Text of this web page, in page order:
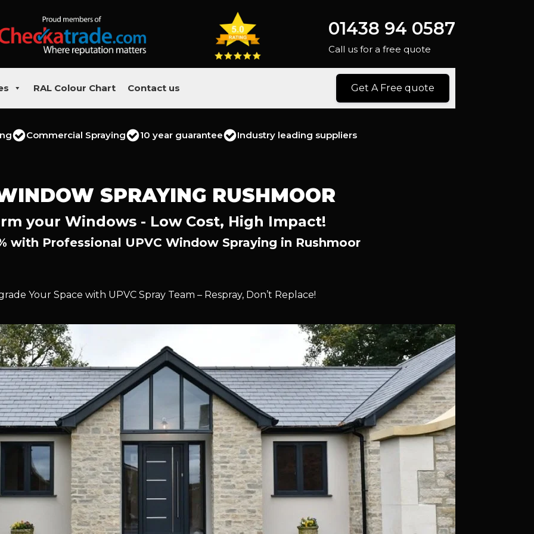
01438 94 0587
Call us for a free quote
RAL Colour Chart Contact us Get A Free quote
Commercial Spraying 10 year guarantee Industry leading suppliers
SPRAYING RUSHMOOR
your Windows - Low Cost, High Impact!
with Professional UPVC Window Spraying in Rushmoor
Your Space with UPVC Spray Team – Respray, Don’t Replace!